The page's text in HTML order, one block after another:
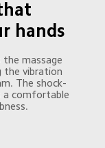
hands
the massage
the vibration
The shock-
a comfortable